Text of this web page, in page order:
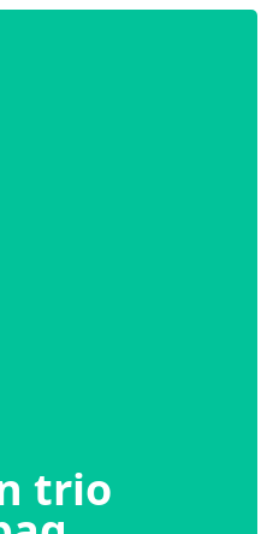
trio